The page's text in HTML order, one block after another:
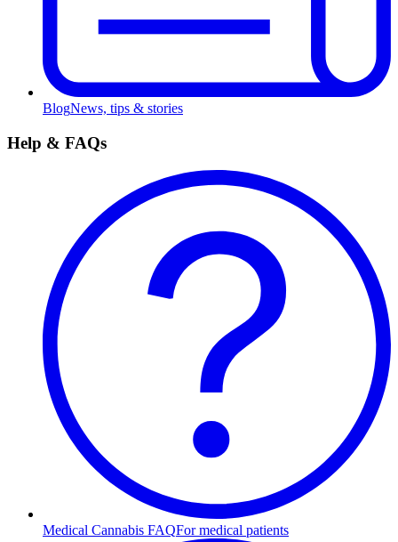
BlogNews, tips & stories
Help & FAQs
Medical Cannabis FAQFor medical patients